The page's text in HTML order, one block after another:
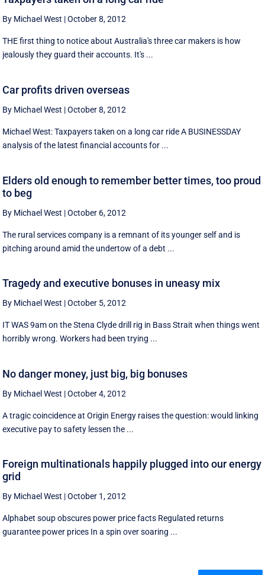
By Michael West |October 8, 2012
THE first thing to notice about Australia's three car makers is how
jealously they guard their accounts. It's ...
Car profits driven overseas
By Michael West |October 8, 2012
Michael West: Taxpayers taken on a long car ride A BUSINESSDAY
analysis of the latest financial accounts for ...
Elders old enough to remember better times, too proud
to beg
By Michael West |October 6, 2012
The rural services company is a remnant of its younger self and is
pitching around amid the undertow of a debt ...
Tragedy and executive bonuses in uneasy mix
By Michael West |October 5, 2012
IT WAS 9am on the Stena Clyde drill rig in Bass Strait when things went
horribly wrong. Workers had been trying ...
No danger money, just big, big bonuses
By Michael West |October 4, 2012
A tragic coincidence at Origin Energy raises the question: would linking
executive pay to safety lessen the ...
Foreign multinationals happily plugged into our energy
grid
By Michael West |October 1, 2012
Alphabet soup obscures power price facts Regulated returns
guarantee power prices In a spin over soaring ...